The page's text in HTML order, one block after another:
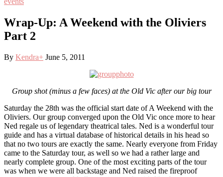
Wrap-Up: A Weekend with the Oliviers
Part 2
By Kendra+ June 5, 2011
Group shot (minus a few faces) at the Old Vic after our big tour
Saturday the 28th was the official start date of A Weekend with the
Oliviers. Our group converged upon the Old Vic once more to hear
Ned regale us of legendary theatrical tales. Ned is a wonderful tour
guide and has a virtual database of historical details in his head so
that no two tours are exactly the same. Nearly everyone from Friday
came to the Saturday tour, as well so we had a rather large and
nearly complete group. One of the most exciting parts of the tour
was when we were all backstage and Ned raised the fireproof